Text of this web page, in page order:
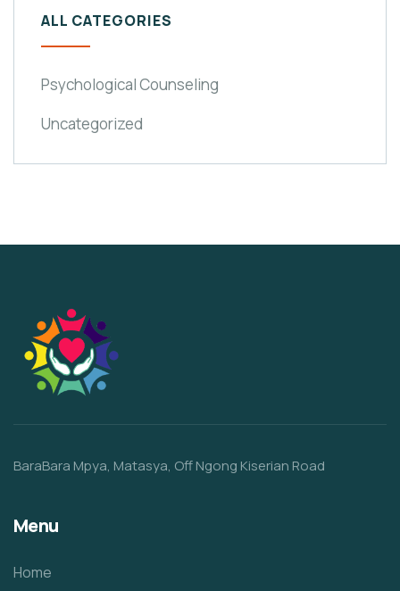
ALL CATEGORIES
Psychological Counseling
Uncategorized
BaraBara Mpya, Matasya, Off Ngong Kiserian Road
Menu
Home